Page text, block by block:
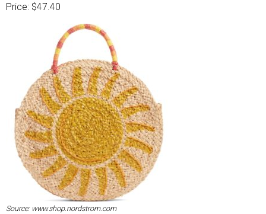
Price: $47.40
Source: www.shop.nordstrom.com